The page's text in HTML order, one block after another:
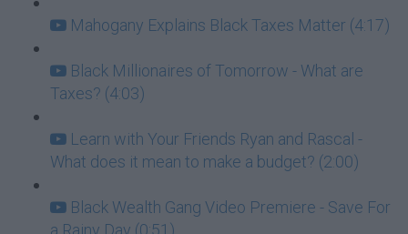
Mahogany Explains Black Taxes Matter (4:17)
Black Millionaires of Tomorrow - What are
Taxes? (4:03)
Learn with Your Friends Ryan and Rascal -
What does it mean to make a budget? (2:00)
Black Wealth Gang Video Premiere - Save For
a Rainy Day (0:51)